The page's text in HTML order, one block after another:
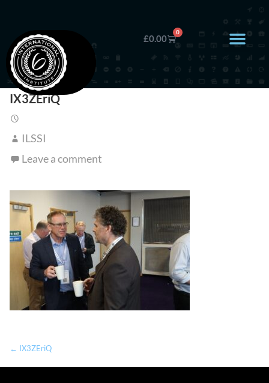
£0.00
0
IX3ZEriQ
ILSSI
Leave a comment
← IX3ZEriQ